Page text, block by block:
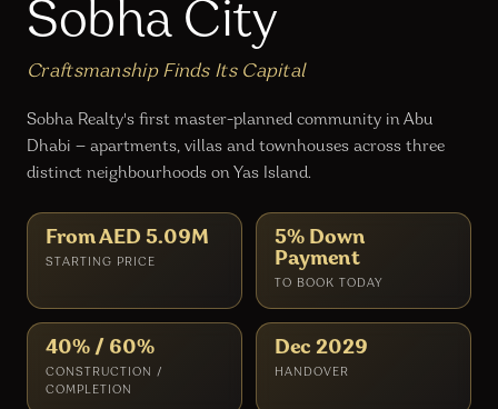
Sobha City
Craftsmanship Finds Its Capital
Sobha Realty's first master-planned community in Abu
Dhabi — apartments, villas and townhouses across three
distinct neighbourhoods on Yas Island.
From AED 5.09M
STARTING PRICE
5% Down
Payment
TO BOOK TODAY
40% / 60%
CONSTRUCTION /
COMPLETION
Dec 2029
HANDOVER